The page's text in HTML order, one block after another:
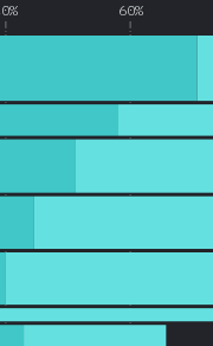
60%